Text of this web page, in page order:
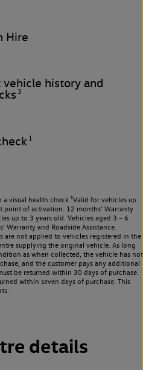
Hire
history and
3
1
visual health check.²Valid for vehicles up
point of activation. 12 months’ Warranty
up to 3 years old. Vehicles aged 3 – 6
Warranty and Roadside Assistance.
are not applied to vehicles registered in the
supplying the original vehicle. As long
as when collected, the vehicle has not
and the customer pays any additional
be returned within 30 days of purchase.
within seven days of purchase. This
details